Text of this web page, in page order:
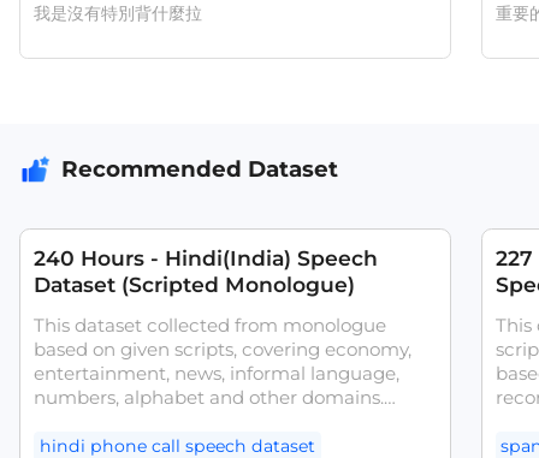
我是沒有特別背什麼拉 重要
Recommended Dataset
240 Hours - Hindi(India) Speech
Dataset (Scripted Monologue)
This dataset collected from monologue
based on given scripts, covering economy,
entertainment, news, informal language,
numbers, alphabet and other domains.
attributes. Our dataset was collected from
hindi phone call speech dataset
This